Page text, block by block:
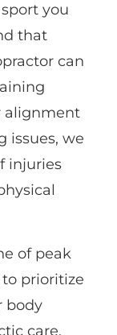
you
that
can
alignment
issues, we
injuries
of peak
prioritize
body
care,